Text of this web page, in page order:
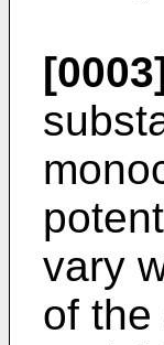
vary
of the